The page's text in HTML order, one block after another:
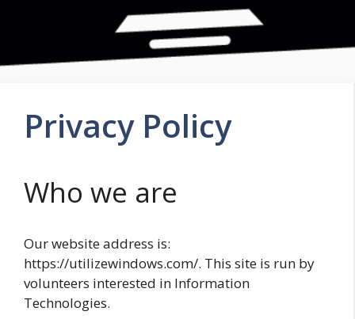
Privacy Policy
Who we are
Our website address is:
https://utilizewindows.com/. This site is run by
volunteers interested in Information
Technologies.